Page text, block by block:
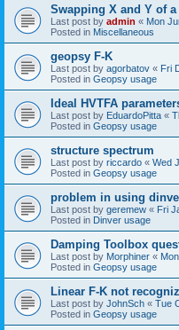
Swapping X and Y of
Last post by admin « Mon
Posted in Miscellaneous
geopsy F-K
Last post by agorbatov « Fri
Posted in Geopsy usage
Ideal HVTFA
Last post by EduardoPitta «
Posted in Geopsy usage
structure spectrum
Last post by riccardo « Wed
Posted in Geopsy usage
problem in using
Last post by geremew « Fri
Posted in Dinver usage
Damping Toolbox
Last post by Morphiner «
Posted in Geopsy usage
Linear F-K not
Last post by JohnSch « Tue
Posted in Geopsy usage